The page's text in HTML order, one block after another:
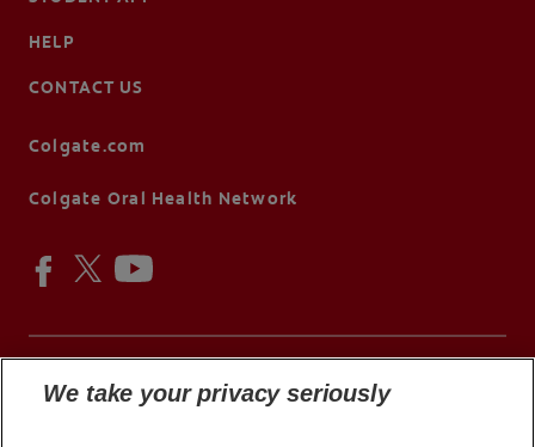
HELP
CONTACT US
Colgate.com
Colgate Oral Health Network
We take your privacy seriously